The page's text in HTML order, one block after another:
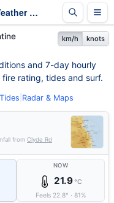
Point Constantine Weather - Live & 7-Day Forecast | Queensland
km/h knots
and 7-day hourly
rating, tides and surf.
Tides Radar & Maps
from Clyde Rd
NOW
21.9°C
Feels 22.8° · 81%